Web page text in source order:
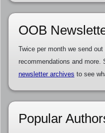
OOB
Twice per month we send
recommendations and more.
newsletter archives to see
Popular